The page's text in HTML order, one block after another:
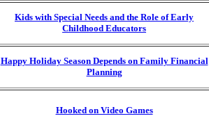
Kids with Special Needs and the Role of Early
Childhood Educators
Happy Holiday Season Depends on Family Financial
Planning
Hooked on Video Games